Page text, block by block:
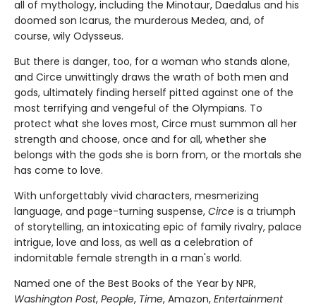
all of mythology, including the Minotaur, Daedalus and his
doomed son Icarus, the murderous Medea, and, of
course, wily Odysseus.
But there is danger, too, for a woman who stands alone,
and Circe unwittingly draws the wrath of both men and
gods, ultimately finding herself pitted against one of the
most terrifying and vengeful of the Olympians. To
protect what she loves most, Circe must summon all her
strength and choose, once and for all, whether she
belongs with the gods she is born from, or the mortals she
has come to love.
With unforgettably vivid characters, mesmerizing
language, and page-turning suspense, Circe is a triumph
of storytelling, an intoxicating epic of family rivalry, palace
intrigue, love and loss, as well as a celebration of
indomitable female strength in a man's world.
Named one of the Best Books of the Year by NPR,
Washington Post, People, Time, Amazon, Entertainment